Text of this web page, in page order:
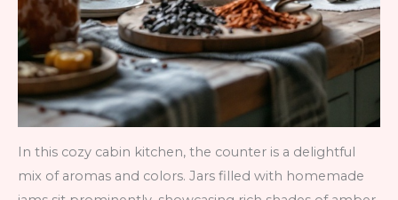
In this cozy cabin kitchen, the counter is a delightful
mix of aromas and colors. Jars filled with homemade